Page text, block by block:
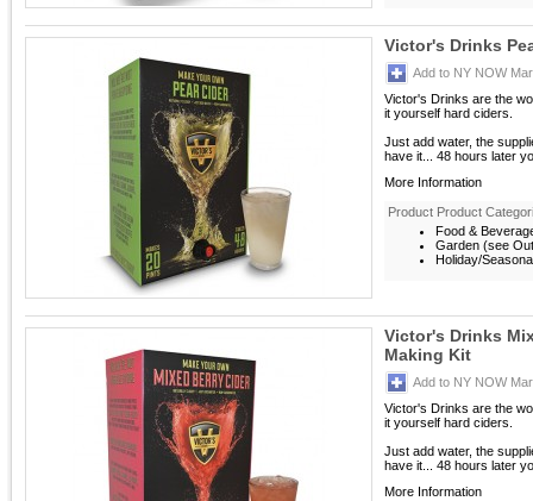
Victor's Drinks
Add to NY NOW
Victor's Drinks are the
it yourself hard ciders.
Just add water, the
have it... 48 hours later
More Information
Product Product
Food &
Garden (see
Holiday/
Victor's Drinks
Making Kit
Add to NY NOW
Victor's Drinks are the
it yourself hard ciders.
Just add water, the
have it... 48 hours later
More Information